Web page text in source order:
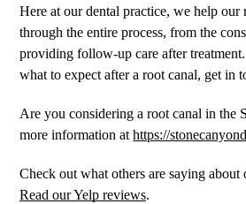
Here at our dental practice, we help our
through the entire process, from the
providing follow-up care after
what to expect after a root canal, get in
Are you considering a root canal in the
more information athttps://
Check out what others are saying about
Read our Yelp reviews.